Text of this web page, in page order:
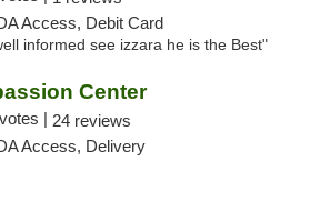
Access, Debit Card
informed see izzara he is the Best"
Center
| 24 reviews
Access, Delivery